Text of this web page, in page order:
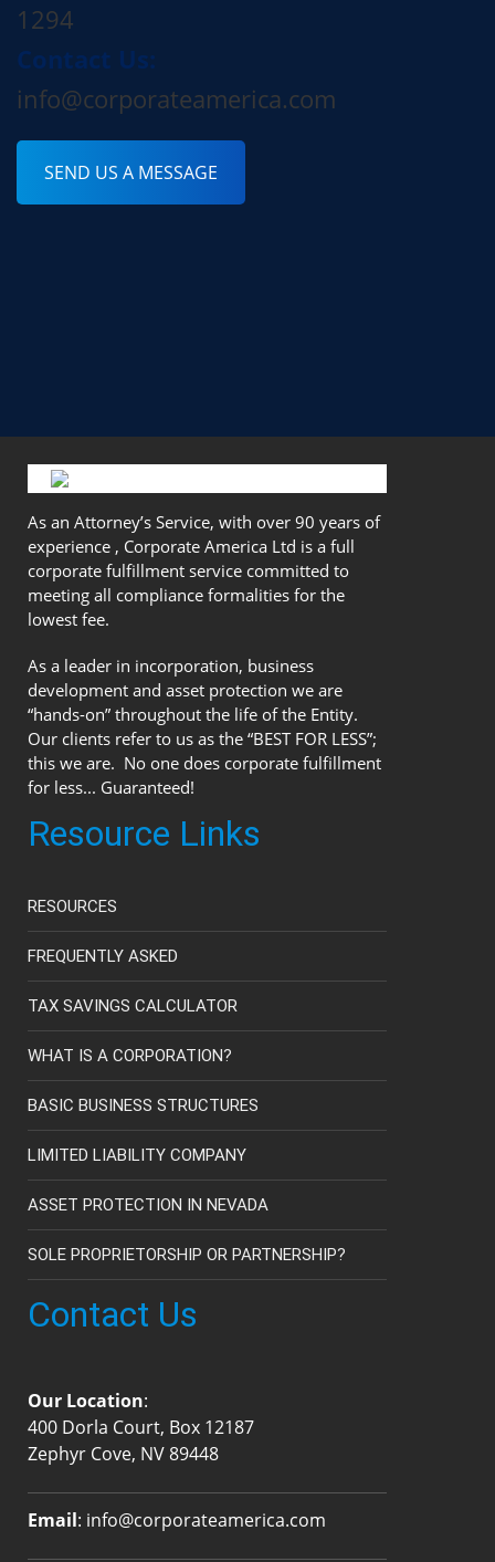
1294
Contact Us:
info@corporateamerica.com
SEND US A MESSAGE
As an Attorney’s Service, with over 90 years of
experience , Corporate America Ltd is a full
corporate fulfillment service committed to
meeting all compliance formalities for the
lowest fee.
As a leader in incorporation, business
development and asset protection we are
“hands-on” throughout the life of the Entity.
Our clients refer to us as the “BEST FOR LESS”;
this we are. No one does corporate fulfillment
for less... Guaranteed!
Resource Links
RESOURCES
FREQUENTLY ASKED
TAX SAVINGS CALCULATOR
WHAT IS A CORPORATION?
BASIC BUSINESS STRUCTURES
LIMITED LIABILITY COMPANY
ASSET PROTECTION IN NEVADA
SOLE PROPRIETORSHIP OR PARTNERSHIP?
Contact Us
Our Location:
400 Dorla Court, Box 12187
Zephyr Cove, NV 89448
Email: info@corporateamerica.com